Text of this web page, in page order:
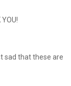
sad that these are